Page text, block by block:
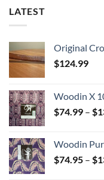
LATEST
Original
$124.99
Woodin X
$74.99 – $
Woodin
$74.95 – $